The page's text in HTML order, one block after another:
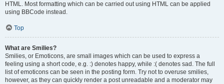
HTML. Most formatting which can be carried out using HTML can be applied
using BBCode instead.
Top
What are Smilies?
Smilies, or Emoticons, are small images which can be used to express a
feeling using a short code, e.g. :) denotes happy, while :( denotes sad. The full
list of emoticons can be seen in the posting form. Try not to overuse smilies,
however, as they can quickly render a post unreadable and a moderator may